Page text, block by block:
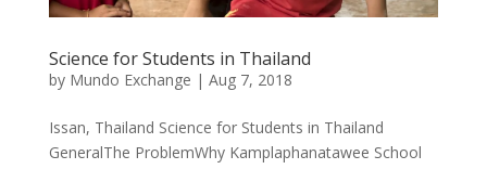
Science for Students in Thailand
by Mundo Exchange | Aug 7, 2018
Issan, Thailand Science for Students in Thailand
GeneralThe ProblemWhy Kamplaphanatawee School